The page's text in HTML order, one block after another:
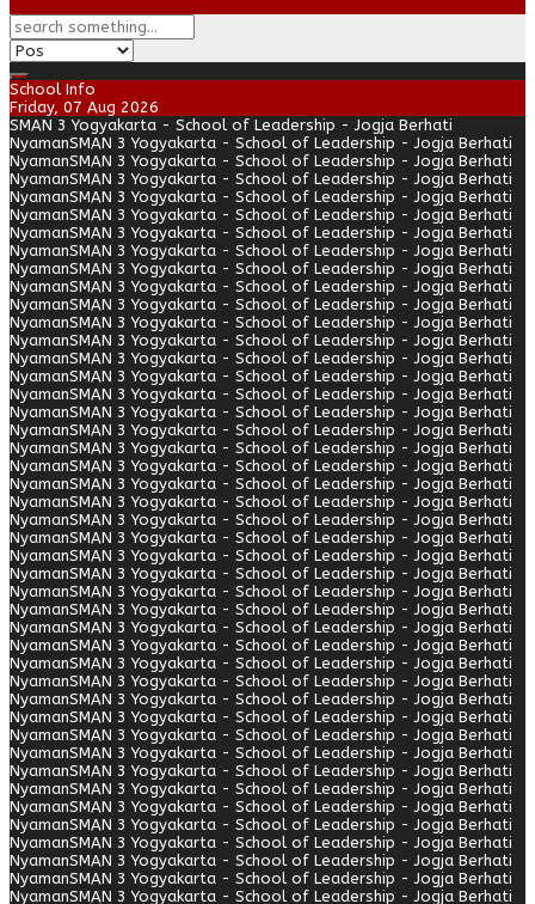
School Info
Friday, 07 Aug 2026
SMAN 3 Yogyakarta - School of Leadership - Jogja Berhati
NyamanSMAN 3 Yogyakarta - School of Leadership - Jogja Berhati
NyamanSMAN 3 Yogyakarta - School of Leadership - Jogja Berhati
NyamanSMAN 3 Yogyakarta - School of Leadership - Jogja Berhati
NyamanSMAN 3 Yogyakarta - School of Leadership - Jogja Berhati
NyamanSMAN 3 Yogyakarta - School of Leadership - Jogja Berhati
NyamanSMAN 3 Yogyakarta - School of Leadership - Jogja Berhati
NyamanSMAN 3 Yogyakarta - School of Leadership - Jogja Berhati
NyamanSMAN 3 Yogyakarta - School of Leadership - Jogja Berhati
NyamanSMAN 3 Yogyakarta - School of Leadership - Jogja Berhati
NyamanSMAN 3 Yogyakarta - School of Leadership - Jogja Berhati
NyamanSMAN 3 Yogyakarta - School of Leadership - Jogja Berhati
NyamanSMAN 3 Yogyakarta - School of Leadership - Jogja Berhati
NyamanSMAN 3 Yogyakarta - School of Leadership - Jogja Berhati
NyamanSMAN 3 Yogyakarta - School of Leadership - Jogja Berhati
NyamanSMAN 3 Yogyakarta - School of Leadership - Jogja Berhati
NyamanSMAN 3 Yogyakarta - School of Leadership - Jogja Berhati
NyamanSMAN 3 Yogyakarta - School of Leadership - Jogja Berhati
NyamanSMAN 3 Yogyakarta - School of Leadership - Jogja Berhati
NyamanSMAN 3 Yogyakarta - School of Leadership - Jogja Berhati
NyamanSMAN 3 Yogyakarta - School of Leadership - Jogja Berhati
NyamanSMAN 3 Yogyakarta - School of Leadership - Jogja Berhati
NyamanSMAN 3 Yogyakarta - School of Leadership - Jogja Berhati
NyamanSMAN 3 Yogyakarta - School of Leadership - Jogja Berhati
NyamanSMAN 3 Yogyakarta - School of Leadership - Jogja Berhati
NyamanSMAN 3 Yogyakarta - School of Leadership - Jogja Berhati
NyamanSMAN 3 Yogyakarta - School of Leadership - Jogja Berhati
NyamanSMAN 3 Yogyakarta - School of Leadership - Jogja Berhati
NyamanSMAN 3 Yogyakarta - School of Leadership - Jogja Berhati
NyamanSMAN 3 Yogyakarta - School of Leadership - Jogja Berhati
NyamanSMAN 3 Yogyakarta - School of Leadership - Jogja Berhati
NyamanSMAN 3 Yogyakarta - School of Leadership - Jogja Berhati
NyamanSMAN 3 Yogyakarta - School of Leadership - Jogja Berhati
NyamanSMAN 3 Yogyakarta - School of Leadership - Jogja Berhati
NyamanSMAN 3 Yogyakarta - School of Leadership - Jogja Berhati
NyamanSMAN 3 Yogyakarta - School of Leadership - Jogja Berhati
NyamanSMAN 3 Yogyakarta - School of Leadership - Jogja Berhati
NyamanSMAN 3 Yogyakarta - School of Leadership - Jogja Berhati
NyamanSMAN 3 Yogyakarta - School of Leadership - Jogja Berhati
NyamanSMAN 3 Yogyakarta - School of Leadership - Jogja Berhati
NyamanSMAN 3 Yogyakarta - School of Leadership - Jogja Berhati
NyamanSMAN 3 Yogyakarta - School of Leadership - Jogja Berhati
NyamanSMAN 3 Yogyakarta - School of Leadership - Jogja Berhati
NyamanSMAN 3 Yogyakarta - School of Leadership - Jogja Berhati